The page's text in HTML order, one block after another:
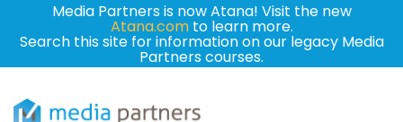
Media Partners is now Atana! Visit the new
Atana.comto learn more.
Search this site for information on our legacy Media
Partners courses.